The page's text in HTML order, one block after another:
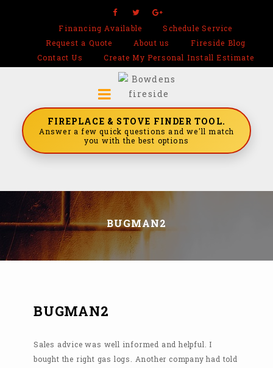
Financing Available
Schedule Service
Request a Quote
About us
Fireside Blog
Contact Us
Create My Personal Install Estimate
FIREPLACE & STOVE FINDER TOOL.
Answer a few quick questions and we'll match
you with the best options
BUGMAN2
BUGMAN2
Sales advice was well informed and helpful. I
bought the right gas logs. Another company had told